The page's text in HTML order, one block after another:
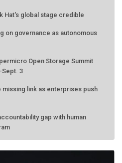
Hat's global stage credible
on governance as autonomous
Open Storage Summit
Sept. 3
link as enterprises push
gap with human